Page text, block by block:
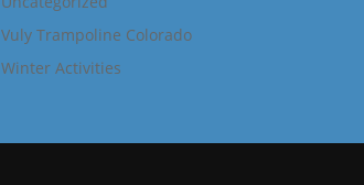
Vuly Trampoline Colorado
Winter Activities